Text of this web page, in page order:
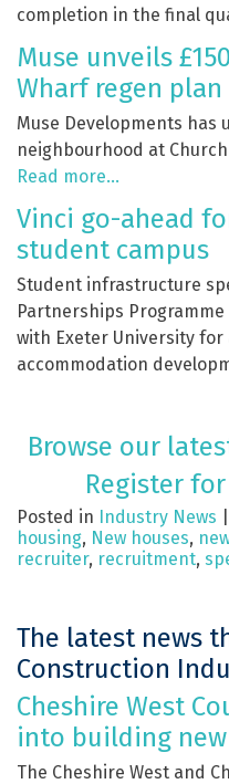
completion in the final
Muse unveils
Wharf regen plan
Muse Developments has
neighbourhood at
Read more…
Vinci go-ahead
student campus
Student infrastructure
Partnerships
with Exeter University
accommodation
Browse our
Register
Posted in Industry News
housing, New houses,
recruiter, recruitment,
The latest news
Construction
Cheshire West
into building
The Cheshire West and